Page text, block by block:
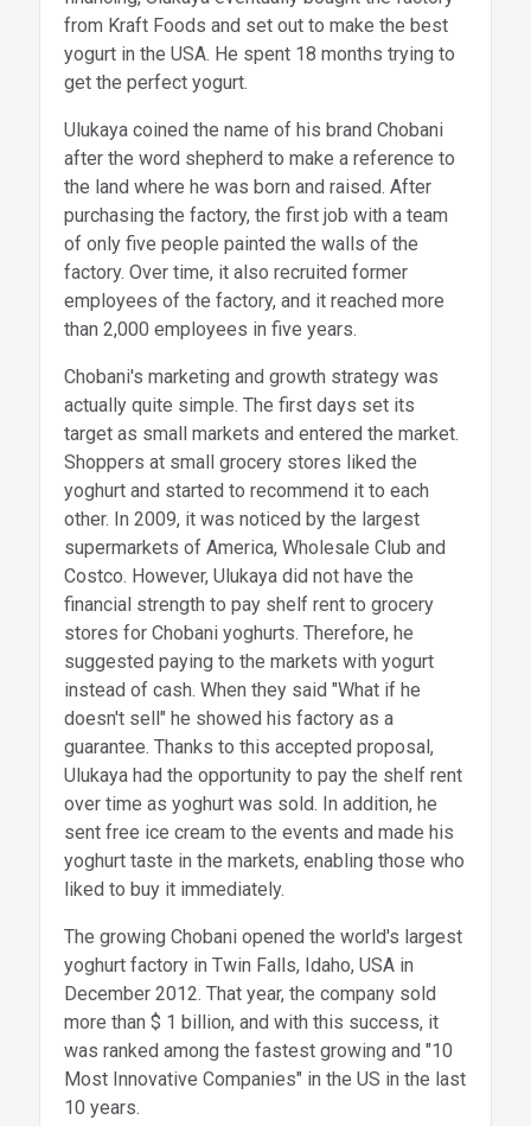
from Kraft Foods and set out to make the best
yogurt in the USA. He spent 18 months trying to
get the perfect yogurt.
Ulukaya coined the name of his brand Chobani
after the word shepherd to make a reference to
the land where he was born and raised. After
purchasing the factory, the first job with a team
of only five people painted the walls of the
factory. Over time, it also recruited former
employees of the factory, and it reached more
than 2,000 employees in five years.
Chobani's marketing and growth strategy was
actually quite simple. The first days set its
target as small markets and entered the market.
Shoppers at small grocery stores liked the
yoghurt and started to recommend it to each
other. In 2009, it was noticed by the largest
supermarkets of America, Wholesale Club and
Costco. However, Ulukaya did not have the
financial strength to pay shelf rent to grocery
stores for Chobani yoghurts. Therefore, he
suggested paying to the markets with yogurt
instead of cash. When they said "What if he
doesn't sell" he showed his factory as a
guarantee. Thanks to this accepted proposal,
Ulukaya had the opportunity to pay the shelf rent
over time as yoghurt was sold. In addition, he
sent free ice cream to the events and made his
yoghurt taste in the markets, enabling those who
liked to buy it immediately.
The growing Chobani opened the world's largest
yoghurt factory in Twin Falls, Idaho, USA in
December 2012. That year, the company sold
more than $ 1 billion, and with this success, it
was ranked among the fastest growing and "10
Most Innovative Companies" in the US in the last
10 years.